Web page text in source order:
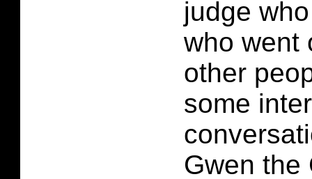
judge
who went
other
some
Gwen the